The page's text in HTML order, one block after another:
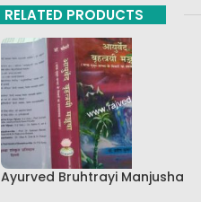
RELATED PRODUCTS
Ayurved Bruhtrayi Manjusha